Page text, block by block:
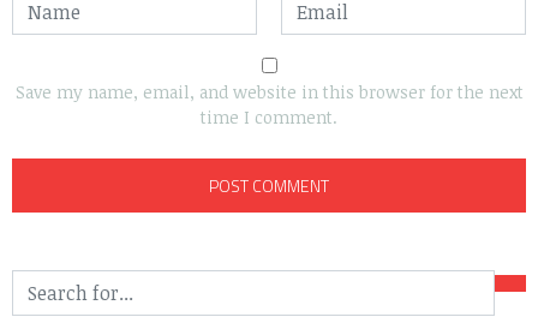
Save my name, email, and website in this browser for the next
time I comment.